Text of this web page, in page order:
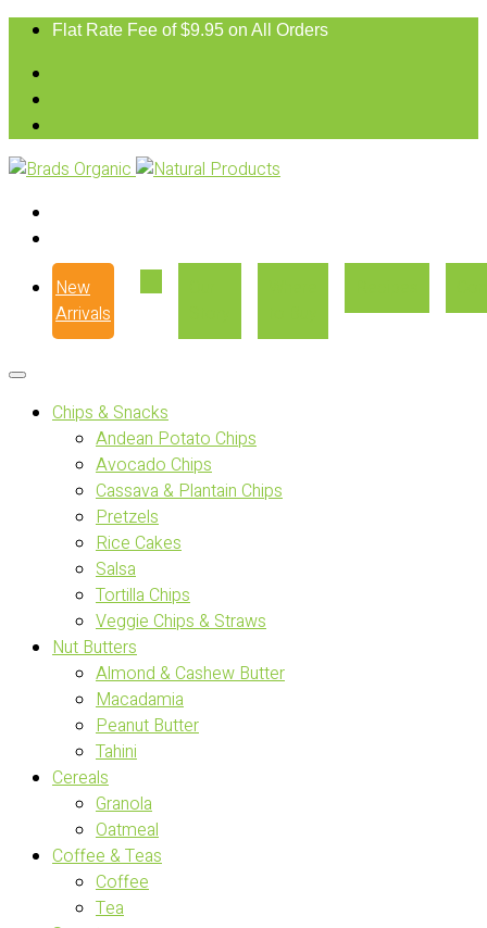
Flat Rate Fee of $9.95 on All Orders
New
Arrivals
Chips & Snacks
Andean Potato Chips
Avocado Chips
Cassava & Plantain Chips
Pretzels
Rice Cakes
Salsa
Tortilla Chips
Veggie Chips & Straws
Nut Butters
Almond & Cashew Butter
Macadamia
Peanut Butter
Tahini
Cereals
Granola
Oatmeal
Coffee & Teas
Coffee
Tea